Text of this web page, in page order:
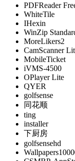
PDFReader
WhiteTile
IHexin
WinZip
MoreLikers2
CamScanner
MobileTicket
iVMS-4500
OPlayer Lite
QYER
golfsense
同花顺
ting
installer
下厨房
golfsensehd